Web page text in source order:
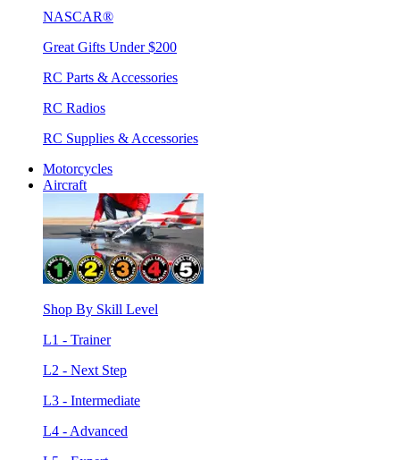
NASCAR®
Great Gifts Under $200
RC Parts & Accessories
RC Radios
RC Supplies & Accessories
Motorcycles
Aircraft
Shop By Skill Level
L1 - Trainer
L2 - Next Step
L3 - Intermediate
L4 - Advanced